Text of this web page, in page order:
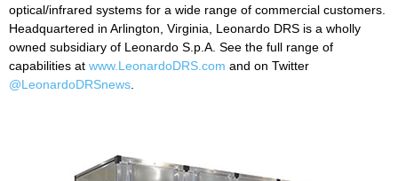
optical/infrared systems for a wide range of commercial customers.
Headquartered in Arlington, Virginia, Leonardo DRS is a wholly
owned subsidiary of Leonardo S.p.A. See the full range of
capabilities at www.LeonardoDRS.com and on Twitter
@LeonardoDRSnews